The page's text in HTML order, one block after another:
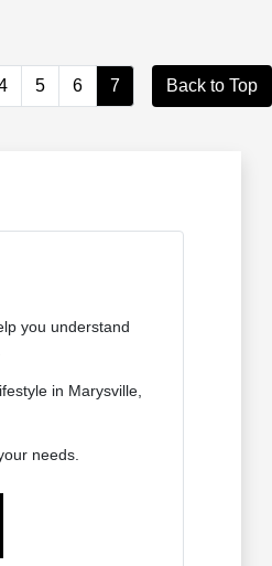
5 6 7 Back to Top
you understand
in Marysville,
needs.